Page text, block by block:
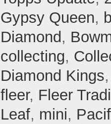
Gypsy Queen,
Diamond,
collecting,
Diamond Kings
fleer, Fleer
Leaf, mini,